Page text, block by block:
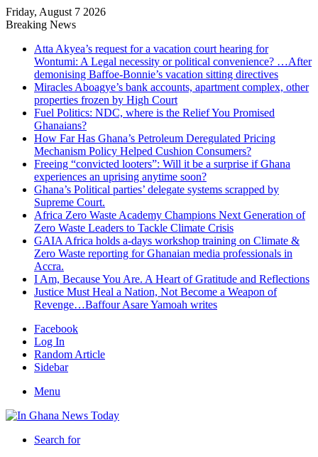
Friday, August 7 2026
Breaking News
Atta Akyea’s request for a vacation court hearing for
Wontumi: A Legal necessity or political convenience? …After
demonising Baffoe-Bonnie’s vacation sitting directives
Miracles Aboagye’s bank accounts, apartment complex, other
properties frozen by High Court
Fuel Politics: NDC, where is the Relief You Promised
Ghanaians?
How Far Has Ghana’s Petroleum Deregulated Pricing
Mechanism Policy Helped Cushion Consumers?
Freeing “convicted looters”: Will it be a surprise if Ghana
experiences an uprising anytime soon?
Ghana’s Political parties’ delegate systems scrapped by
Supreme Court.
Africa Zero Waste Academy Champions Next Generation of
Zero Waste Leaders to Tackle Climate Crisis
GAIA Africa holds a-days workshop training on Climate &
Zero Waste reporting for Ghanaian media professionals in
Accra.
I Am, Because You Are. A Heart of Gratitude and Reflections
Justice Must Heal a Nation, Not Become a Weapon of
Revenge…Baffour Asare Yamoah writes
Facebook
Log In
Random Article
Sidebar
Menu
Search for